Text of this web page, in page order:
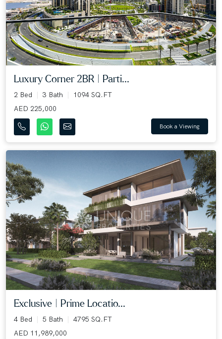
Luxury Corner 2BR | Parti...
2 Bed 3 Bath
1094 SQ.FT
AED 225,000
Book a Viewing
Exclusive | Prime Locatio...
4 Bed 5 Bath
4795 SQ.FT
AED 11,989,000